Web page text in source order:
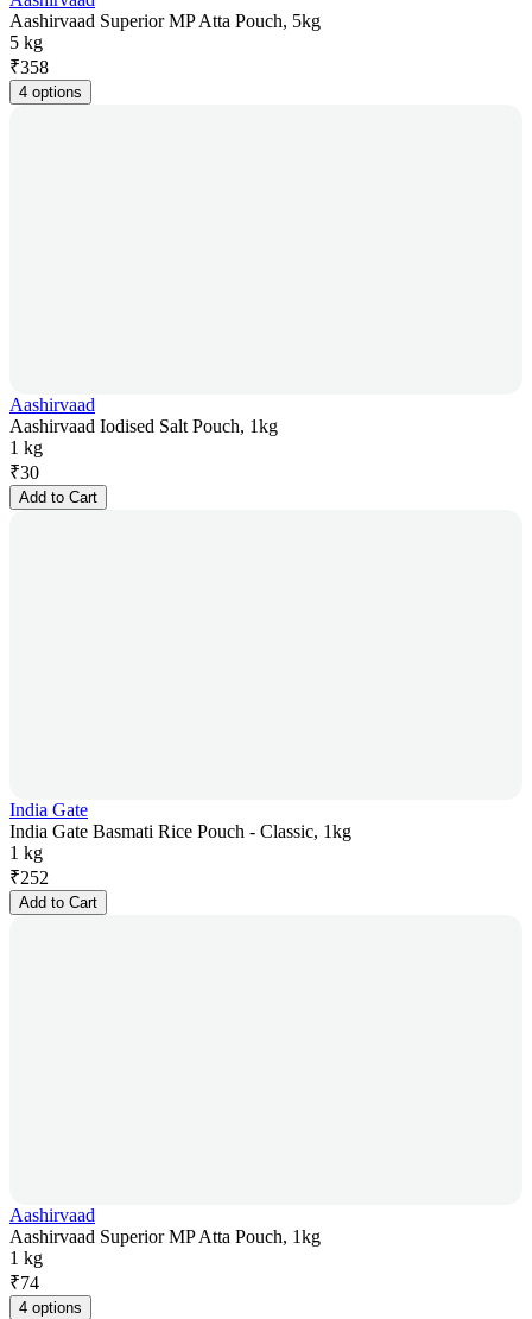
Aashirvaad Superior MP Atta Pouch, 5kg
5 kg
₹358
4 options
Aashirvaad
Aashirvaad Iodised Salt Pouch, 1kg
1 kg
₹30
Add to Cart
India Gate
India Gate Basmati Rice Pouch - Classic, 1kg
1 kg
₹252
Add to Cart
Aashirvaad
Aashirvaad Superior MP Atta Pouch, 1kg
1 kg
₹74
4 options